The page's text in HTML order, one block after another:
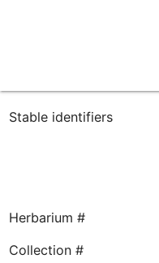
Stable identifiers
Herbarium #
Collection #